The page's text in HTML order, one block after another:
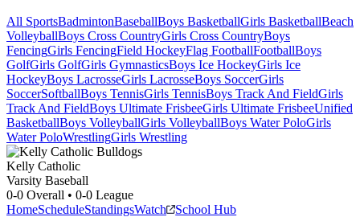
All SportsBadmintonBaseballBoys BasketballGirls BasketballBeach
VolleyballBoys Cross CountryGirls Cross CountryBoys
FencingGirls FencingField HockeyFlag FootballFootballBoys
GolfGirls GolfGirls GymnasticsBoys Ice HockeyGirls Ice
HockeyBoys LacrosseGirls LacrosseBoys SoccerGirls
SoccerSoftballBoys TennisGirls TennisBoys Track And FieldGirls
Track And FieldBoys Ultimate FrisbeeGirls Ultimate FrisbeeUnified
BasketballBoys VolleyballGirls VolleyballBoys Water PoloGirls
Water PoloWrestlingGirls Wrestling
Kelly Catholic
Varsity Baseball
0-0 Overall • 0-0 League
HomeScheduleStandingsWatch School Hub